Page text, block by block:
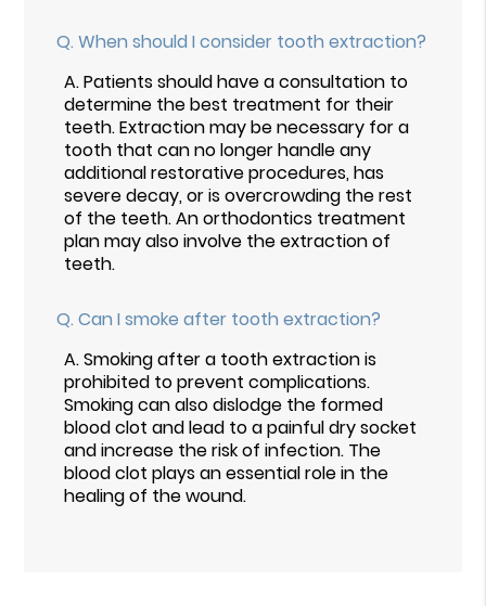
Q. When should I consider tooth extraction?
A.Patients should have a consultation to
determine the best treatment for their
teeth. Extraction may be necessary for a
tooth that can no longer handle any
additional restorative procedures, has
severe decay, or is overcrowding the rest
of the teeth. An orthodontics treatment
plan may also involve the extraction of
teeth.
Q. Can I smoke after tooth extraction?
A.Smoking after a tooth extraction is
prohibited to prevent complications.
Smoking can also dislodge the formed
blood clot and lead to a painful dry socket
and increase the risk of infection. The
blood clot plays an essential role in the
healing of the wound.